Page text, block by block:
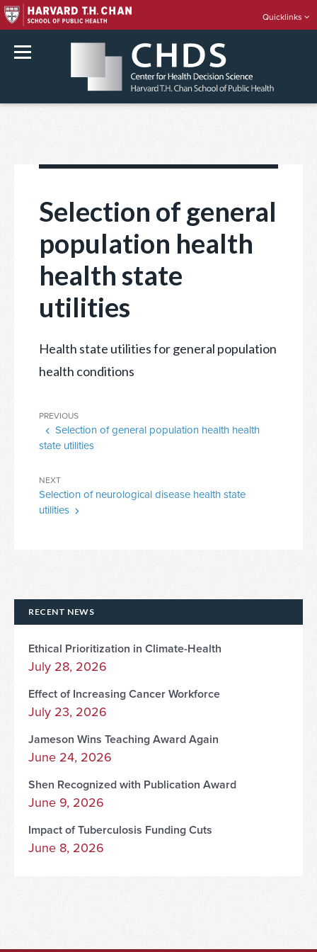
Quicklinks
Selection of general
population health
health state
utilities
Health state utilities for general population
health conditions
Post
navigation
Previous
Post
PREVIOUS
Selection of general population health health
state utilities
Next
Post
NEXT
Selection of neurological disease health state
utilities
RECENT NEWS
Ethical Prioritization in Climate-Health
July 28, 2026
Effect of Increasing Cancer Workforce
July 23, 2026
Jameson Wins Teaching Award Again
June 24, 2026
Shen Recognized with Publication Award
June 9, 2026
Impact of Tuberculosis Funding Cuts
June 8, 2026